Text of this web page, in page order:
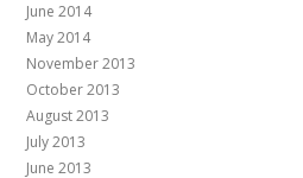
June 2014
May 2014
November 2013
October 2013
August 2013
July 2013
June 2013